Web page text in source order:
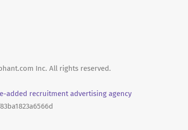
Inc. All rights reserved.
added recruitment advertising agency